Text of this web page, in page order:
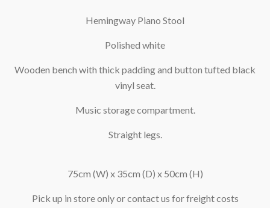
Hemingway Piano Stool
Polished white
Wooden bench with thick padding and button tufted black
vinyl seat.
Music storage compartment.
Straight legs.
75cm (W) x 35cm (D) x 50cm (H)
Pick up in store only or contact us for freight costs